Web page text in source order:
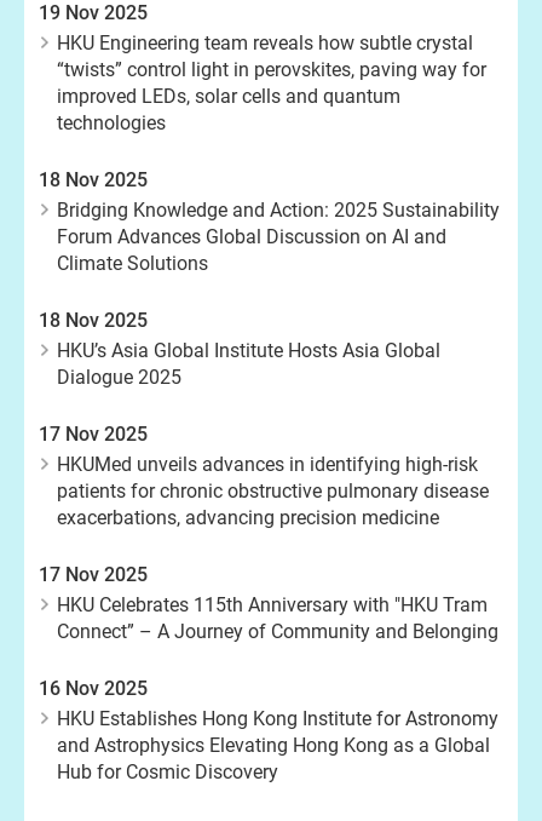
19 Nov 2025
HKU Engineering team reveals how subtle crystal
“twists” control light in perovskites, paving way for
improved LEDs, solar cells and quantum
technologies
18 Nov 2025
Bridging Knowledge and Action: 2025 Sustainability
Forum Advances Global Discussion on AI and
Climate Solutions
18 Nov 2025
HKU’s Asia Global Institute Hosts Asia Global
Dialogue 2025
17 Nov 2025
HKUMed unveils advances in identifying high-risk
patients for chronic obstructive pulmonary disease
exacerbations, advancing precision medicine
17 Nov 2025
HKU Celebrates 115th Anniversary with "HKU Tram
Connect” – A Journey of Community and Belonging
16 Nov 2025
HKU Establishes Hong Kong Institute for Astronomy
and Astrophysics Elevating Hong Kong as a Global
Hub for Cosmic Discovery